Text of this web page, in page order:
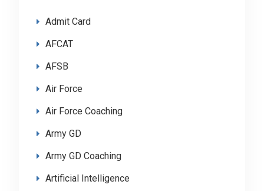
Admit Card
AFCAT
AFSB
Air Force
Air Force Coaching
Army GD
Army GD Coaching
Artificial Intelligence